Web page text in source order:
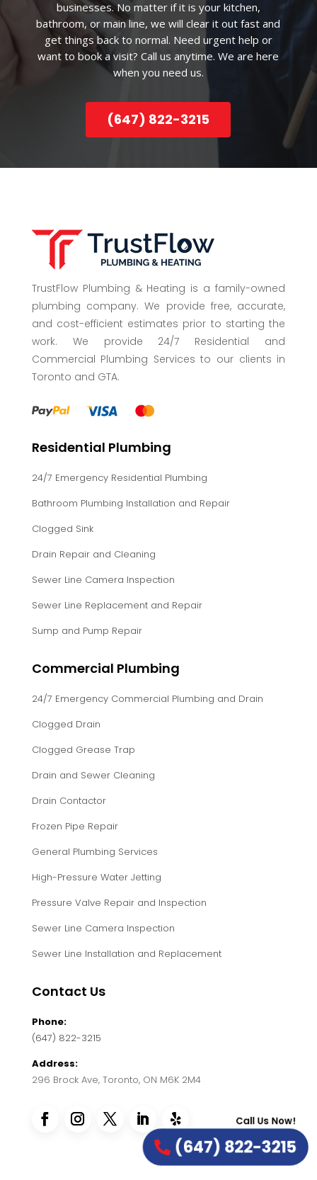
businesses. No matter if it is your kitchen,
bathroom, or main line, we will clear it out fast and
get things back to normal. Need urgent help or
want to book a visit? Call us anytime. We are here
when you need us.
(647) 822-3215
TrustFlow Plumbing & Heating is a family-owned
plumbing company. We provide free, accurate,
and cost-efficient estimates prior to starting the
work. We provide 24/7 Residential and
Commercial Plumbing Services to our clients in
Toronto and GTA.
Residential Plumbing
24/7 Emergency Residential Plumbing
Bathroom Plumbing Installation and Repair
Clogged Sink
Drain Repair and Cleaning
Sewer Line Camera Inspection
Sewer Line Replacement and Repair
Sump and Pump Repair
Commercial Plumbing
24/7 Emergency Commercial Plumbing and Drain
Clogged Drain
Clogged Grease Trap
Drain and Sewer Cleaning
Drain Contactor
Frozen Pipe Repair
General Plumbing Services
High-Pressure Water Jetting
Pressure Valve Repair and Inspection
Sewer Line Camera Inspection
Sewer Line Installation and Replacement
Contact Us
Phone:
(647) 822-3215
Address:
296 Brock Ave, Toronto, ON M6K 2M4
Call Us Now!
(647) 822-3215